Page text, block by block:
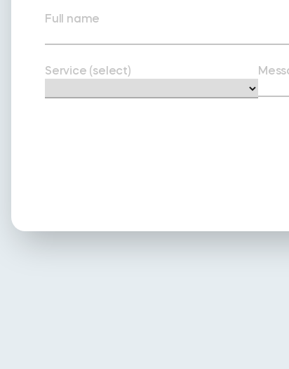
Full name
Service (select)